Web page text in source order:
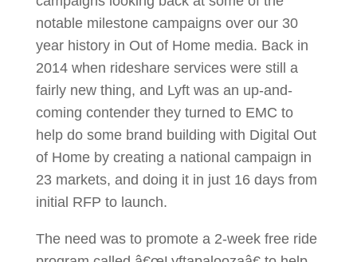
notable milestone campaigns over our 30
year history in Out of Home media. Back in
2014 when rideshare services were still a
fairly new thing, and Lyft was an up-and-
coming contender they turned to EMC to
help do some brand building with Digital Out
of Home by creating a national campaign in
23 markets, and doing it in just 16 days from
initial RFP to launch.
The need was to promote a 2-week free ride